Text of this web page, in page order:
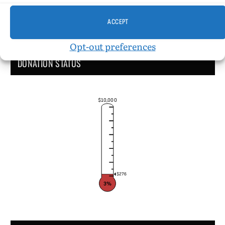
ACCEPT
Opt-out preferences
DONATION STATUS
$10,000
$276
3%